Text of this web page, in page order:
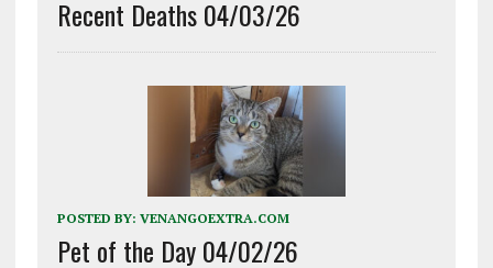
Recent Deaths 04/03/26
POSTED BY: VENANGOEXTRA.COM
Pet of the Day 04/02/26